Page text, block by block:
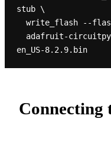
stub \
en_US-8.2.9.bin
Connecting